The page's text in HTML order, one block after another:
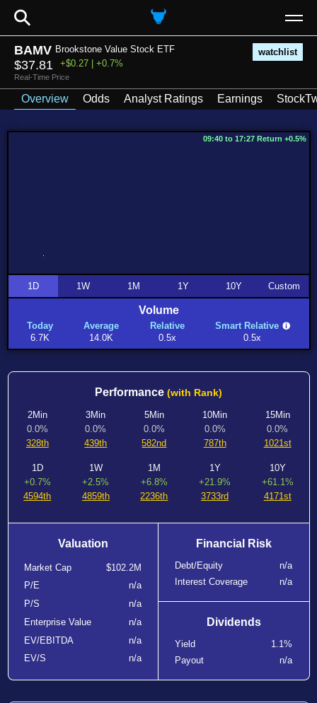
⚲
BAMV Brookstone Value Stock ETF watchlist
$37.81 +$0.27 | +0.7%
Real-Time Price
Overview Odds Analyst Ratings Earnings
09:40 to 17:27 Return +0.5%
1D 1W 1M 1Y 10Y Custom
Volume
Today
6.7K
Average
14.0K
Relative
0.5x
Smart Relative
0.5x
Performance (with Rank)
2Min
0.0%
328th
3Min
0.0%
439th
5Min
0.0%
582nd
10Min
0.0%
787th
15Min
0.0%
1021st
1D
+0.7%
4594th
1W
+2.5%
4859th
1M
+6.8%
2236th
1Y
+21.9%
3733rd
10Y
+61.1%
4171st
Valuation
Market Cap
$102.2M
P/E
n/a
P/S
n/a
Enterprise Value
n/a
EV/EBITDA
n/a
EV/S
n/a
Financial Risk
Debt/Equity
n/a
Interest Coverage
n/a
Dividends
Yield
1.1%
Payout
n/a